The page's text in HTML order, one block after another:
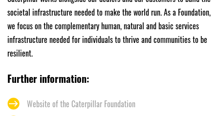
societal infrastructure needed to make the world run. As a Foundation,
we focus on the complementary human, natural and basic services
infrastructure needed for individuals to thrive and communities to be
resilient.
Further information:
Website of the Caterpillar Foundation